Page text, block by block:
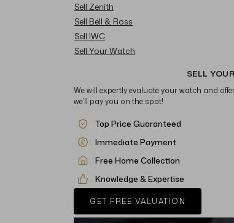
Sell Zenith
Sell Bell & Ross
Sell IWC
Sell Your Watch
SELL
We will expertly evaluate your watch and
we’ll pay you on the spot!
Top Price Guaranteed
Immediate Payment
Free Home Collection
Knowledge & Expertise
GET FREE VALUATION